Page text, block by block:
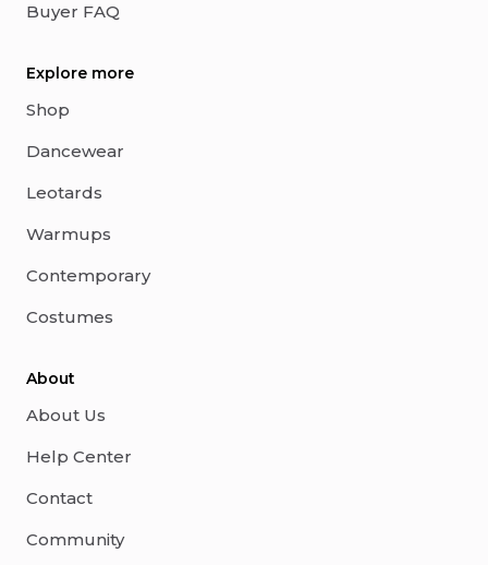
Buyer FAQ
Explore more
Shop
Dancewear
Leotards
Warmups
Contemporary
Costumes
About
About Us
Help Center
Contact
Community